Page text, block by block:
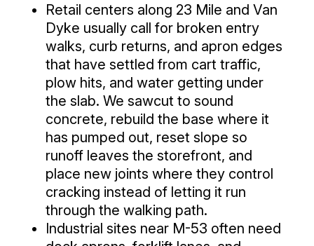
Retail centers along 23 Mile and Van
Dyke usually call for broken entry
walks, curb returns, and apron edges
that have settled from cart traffic,
plow hits, and water getting under
the slab. We sawcut to sound
concrete, rebuild the base where it
has pumped out, reset slope so
runoff leaves the storefront, and
place new joints where they control
cracking instead of letting it run
through the walking path.
Industrial sites near M-53 often need